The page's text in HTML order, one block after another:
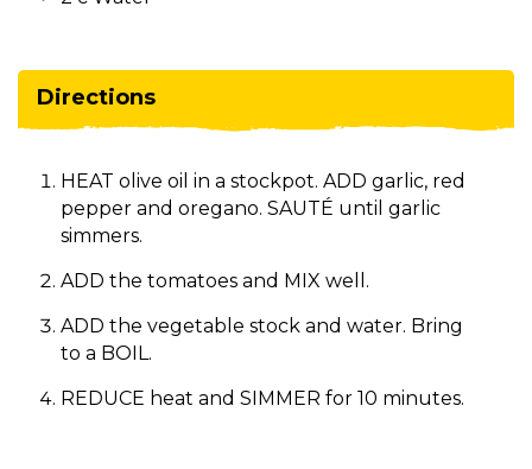
Directions
HEAT olive oil in a stockpot. ADD garlic, red
pepper and oregano. SAUTÉ until garlic
simmers.
ADD the tomatoes and MIX well.
ADD the vegetable stock and water. Bring
to a BOIL.
REDUCE heat and SIMMER for 10 minutes.